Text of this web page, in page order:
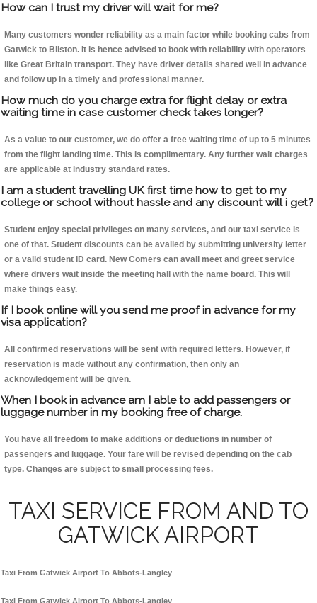
How can I trust my driver will wait for me?
Many customers wonder reliability as a main factor while booking cabs from
Gatwick to Bilston. It is hence advised to book with reliability with operators
like Great Britain transport. They have driver details shared well in advance
and follow up in a timely and professional manner.
How much do you charge extra for flight delay or extra
waiting time in case customer check takes longer?
As a value to our customer, we do offer a free waiting time of up to 5 minutes
from the flight landing time. This is complimentary. Any further wait charges
are applicable at industry standard rates.
I am a student travelling UK first time how to get to my
college or school without hassle and any discount will i get?
Student enjoy special privileges on many services, and our taxi service is
one of that. Student discounts can be availed by submitting university letter
or a valid student ID card. New Comers can avail meet and greet service
where drivers wait inside the meeting hall with the name board. This will
make things easy.
If I book online will you send me proof in advance for my
visa application?
All confirmed reservations will be sent with required letters. However, if
reservation is made without any confirmation, then only an
acknowledgement will be given.
When I book in advance am I able to add passengers or
luggage number in my booking free of charge.
You have all freedom to make additions or deductions in number of
passengers and luggage. Your fare will be revised depending on the cab
type. Changes are subject to small processing fees.
TAXI SERVICE FROM AND TO
GATWICK AIRPORT
Taxi From Gatwick Airport To Abbots-Langley
Taxi From Gatwick Airport To Abbots-Langley